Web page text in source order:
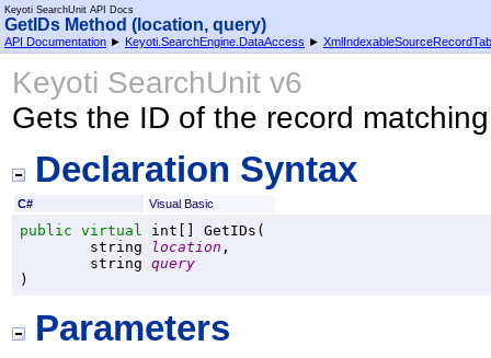
Keyoti SearchUnit API Docs
GetIDs Method (location, query)
API Documentation ► Keyoti.SearchEngine.DataAccess ►
Keyoti SearchUnit v6
Gets the ID of the record
Declaration Syntax
C# Visual Basic
public virtual int [] GetIDs (
string
location ,
string
query
)
Parameters